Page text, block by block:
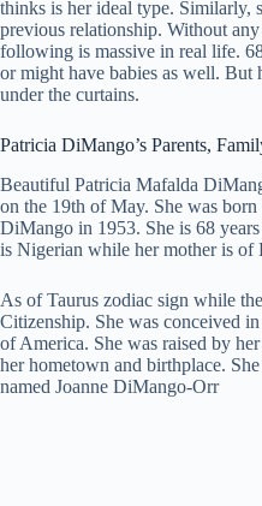
thinks is her ideal type. Similarly,
previous relationship. Without
following is massive in real life.
or might have babies as well. But
under the curtains.
Patricia DiMango’s Parents,
Beautiful Patricia Mafalda
on the 19th of May. She was
DiMango in 1953. She is 68
is Nigerian while her mother is of
As of Taurus zodiac sign while
Citizenship. She was conceived
of America. She was raised by
her hometown and birthplace.
named Joanne DiMango-Orr